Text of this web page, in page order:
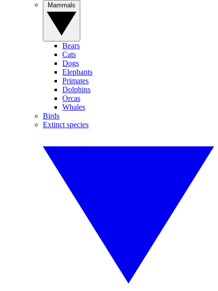
Bears
Cats
Dogs
Elephants
Primates
Dolphins
Orcas
Whales
Birds
Extinct species